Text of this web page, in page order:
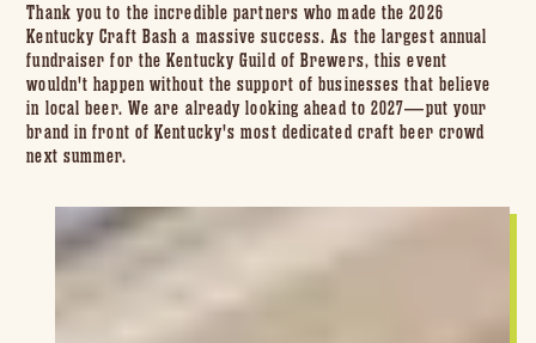
Thank you to the incredible partners who made the 2026
Kentucky Craft Bash a massive success. As the largest annual
fundraiser for the Kentucky Guild of Brewers, this event
wouldn't happen without the support of businesses that believe
in local beer. We are already looking ahead to 2027—put your
brand in front of Kentucky's most dedicated craft beer crowd
next summer.